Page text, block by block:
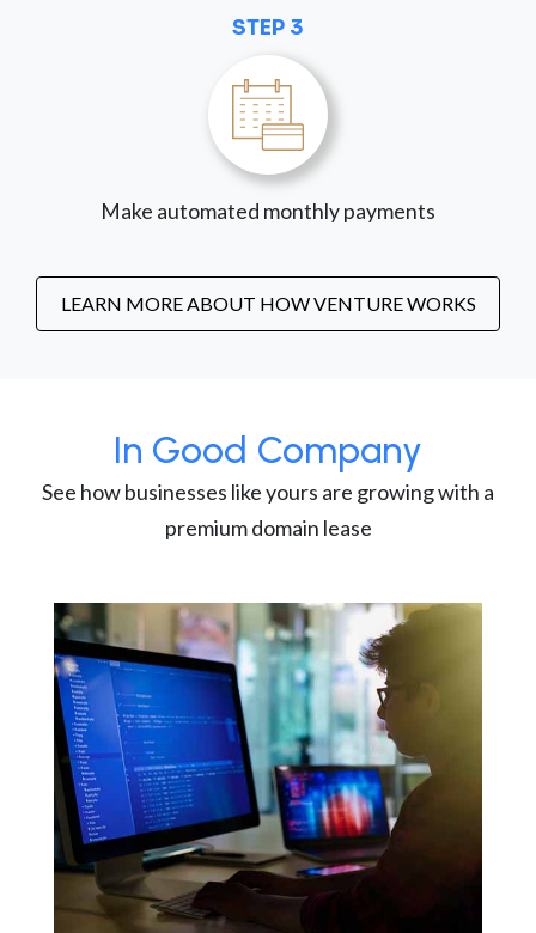
STEP 3
Make automated monthly payments
LEARN MORE ABOUT HOW VENTURE WORKS
In Good Company
See how businesses like yours are growing with a
premium domain lease